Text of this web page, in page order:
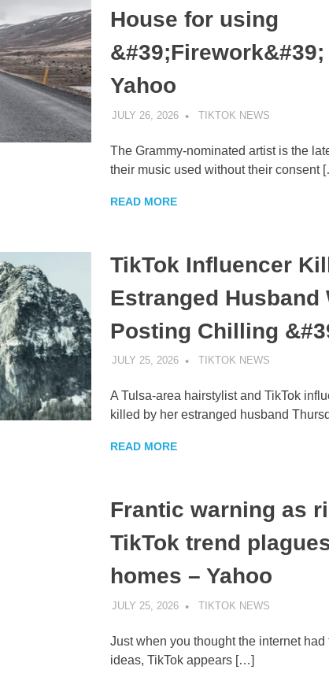
House for using
Yahoo
JULY 26, 2026 TIKTOK NEWS
The Grammy-nominated artist is the
their music used without their consent
READ MORE
TikTok Influencer
Estranged Husband
Posting Chilling
JULY 25, 2026 TIKTOK NEWS
A Tulsa-area hairstylist and TikTok
killed by her estranged husband
READ MORE
Frantic warning as
TikTok trend
homes – Yahoo
JULY 25, 2026 TIKTOK NEWS
Just when you thought the internet
ideas, TikTok appears […]